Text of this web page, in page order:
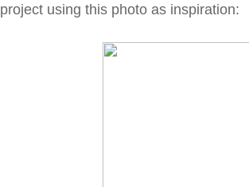
project using this photo as inspiration: